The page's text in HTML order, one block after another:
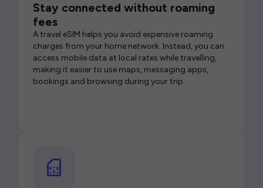
Stay connected without roaming
fees
A travel eSIM helps you avoid expensive roaming
charges from your home network. Instead, you can
access mobile data at local rates while travelling,
making it easier to use maps, messaging apps,
bookings and browsing during your trip.